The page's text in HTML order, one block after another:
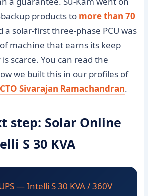
products to more than 70
a solar-first three-phase PCU was
machine that earns its keep
scarce. You can read the
we built this in our profiles of
CTO Sivarajan Ramachandran.
step: Solar Online
S 30 KVA
— Intelli S 30 KVA / 360V